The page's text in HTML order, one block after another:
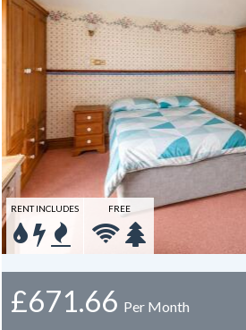
RENT INCLUDES FREE
£671.66 Per Month